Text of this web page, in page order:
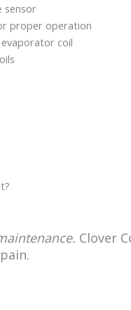
sensor
proper operation
coil
Clover